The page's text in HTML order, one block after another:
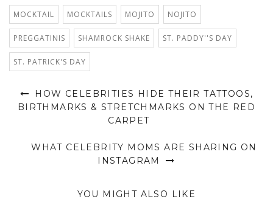
MOCKTAIL MOCKTAILS MOJITO NOJITO
PREGGATINIS SHAMROCK SHAKE ST. PADDY''S DAY
ST. PATRICK'S DAY
HOW CELEBRITIES HIDE THEIR TATTOOS,
BIRTHMARKS & STRETCHMARKS ON THE RED
CARPET
WHAT CELEBRITY MOMS ARE SHARING ON
INSTAGRAM
YOU MIGHT ALSO LIKE